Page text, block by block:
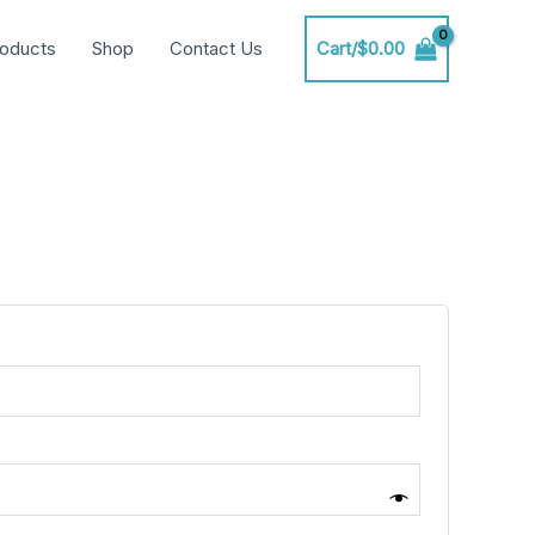
Shop Contact Us Cart/$0.00